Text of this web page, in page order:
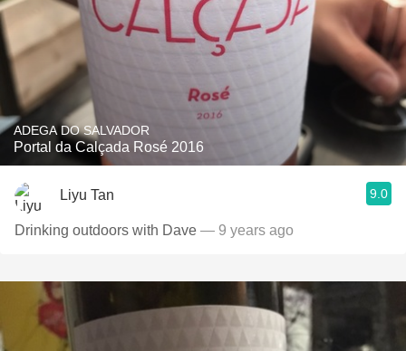
ADEGA DO SALVADOR
Portal da Calçada Rosé 2016
Liyu Tan 9.0
Drinking outdoors with Dave — 9 years ago